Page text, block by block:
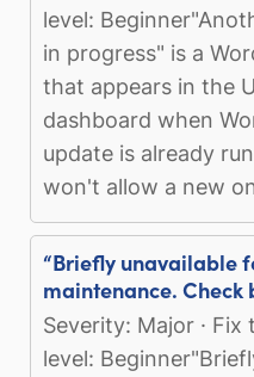
level:
in progress" is a
that appears in the
dashboard when
update is already
won't allow a new
“Briefly unavailable
maintenance. Check
Severity: Major · Fix
level: